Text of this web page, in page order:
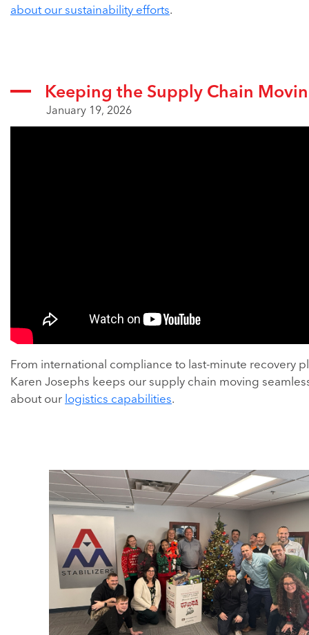
about our sustainability efforts.
Keeping the Supply Chain
January 19, 2026
From international compliance to last-minute recovery
Karen Josephs keeps our supply chain moving
about our logistics capabilities.